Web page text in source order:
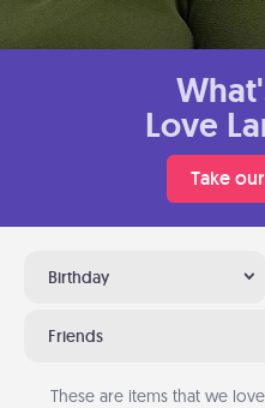
Love
Take
Birthday
Friends
These are items that we